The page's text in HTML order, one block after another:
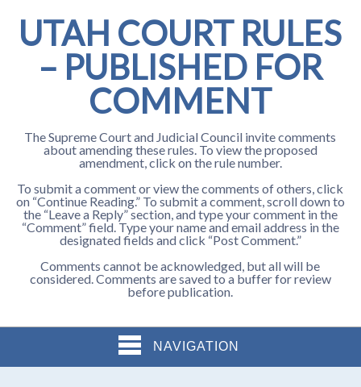
UTAH COURT RULES
– PUBLISHED FOR
COMMENT
The Supreme Court and Judicial Council invite comments
about amending these rules. To view the proposed
amendment, click on the rule number.
To submit a comment or view the comments of others, click
on “Continue Reading.” To submit a comment, scroll down to
the “Leave a Reply” section, and type your comment in the
“Comment” field. Type your name and email address in the
designated fields and click “Post Comment.”
Comments cannot be acknowledged, but all will be
considered. Comments are saved to a buffer for review
before publication.
NAVIGATION